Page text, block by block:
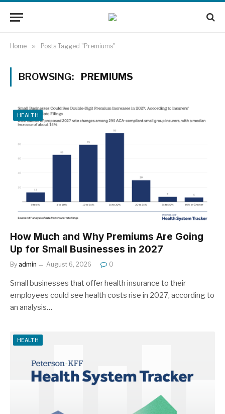
Home » Posts Tagged "Premiums"
BROWSING: PREMIUMS
HEALTH
How Much and Why Premiums Are Going
Up for Small Businesses in 2027
By admin August 6, 2026 0
Small businesses that offer health insurance to their
employees could see health costs rise in 2027, according to
an analysis…
HEALTH